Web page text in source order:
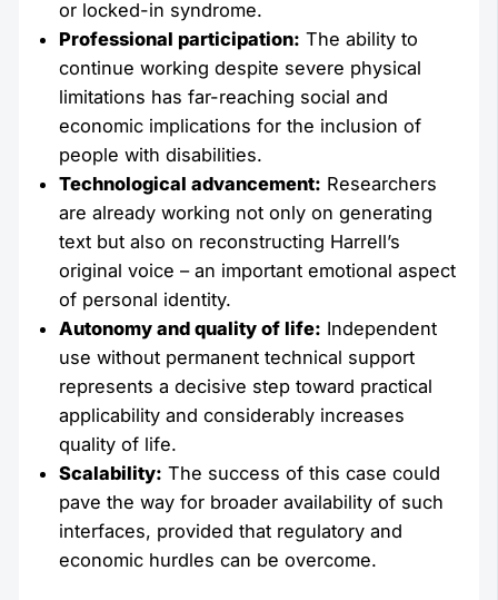
or locked-in syndrome.
Professional participation: The ability to
continue working despite severe physical
limitations has far-reaching social and
economic implications for the inclusion of
people with disabilities.
Technological advancement: Researchers
are already working not only on generating
text but also on reconstructing Harrell’s
original voice – an important emotional aspect
of personal identity.
Autonomy and quality of life: Independent
use without permanent technical support
represents a decisive step toward practical
applicability and considerably increases
quality of life.
Scalability: The success of this case could
pave the way for broader availability of such
interfaces, provided that regulatory and
economic hurdles can be overcome.